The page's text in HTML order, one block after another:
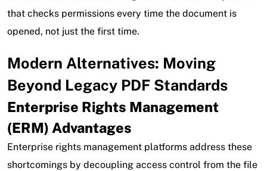
that checks permissions every time the document is
opened, not just the first time.
Modern Alternatives: Moving
Beyond Legacy PDF Standards
Enterprise Rights Management
(ERM) Advantages
Enterprise rights management platforms address these
shortcomings by decoupling access control from the file